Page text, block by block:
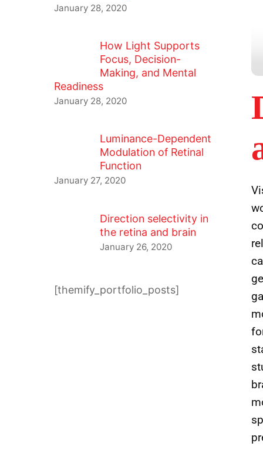
January 28, 2020
How Light Supports
Focus, Decision-
Making, and Mental
Readiness
January 28, 2020
Luminance-Dependent
Modulation of Retinal
Function
January 27, 2020
Direction selectivity in
the retina and brain
January 26, 2020
[themify_portfolio_posts]